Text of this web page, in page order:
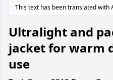
This text has been translated with
Ultralight and
jacket for warm
use